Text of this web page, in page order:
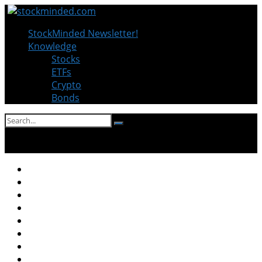
StockMinded Newsletter!
Knowledge
Stocks
ETFs
Crypto
Bonds